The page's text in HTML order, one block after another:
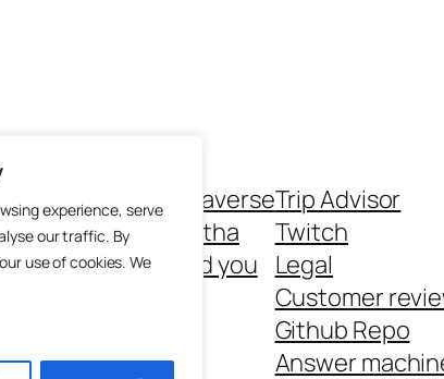
experience, serve
our traffic. By
use of cookies. We
The Methaverse
About Metha
Metha and you
Trip Advisor
Twitch
Legal
Customer
Github Repo
Answer